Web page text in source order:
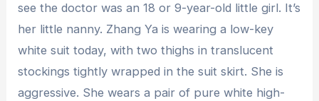
see the doctor was an 18 or 9-year-old little girl. It’s
her little nanny. Zhang Ya is wearing a low-key
white suit today, with two thighs in translucent
stockings tightly wrapped in the suit skirt. She is
aggressive. She wears a pair of pure white high-